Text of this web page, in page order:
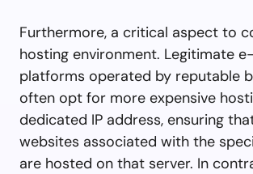
Furthermore, a critical aspect to
hosting environment. Legitimate
platforms operated by reputable
often opt for more expensive
dedicated IP address, ensuring
websites associated with the
are hosted on that server. In